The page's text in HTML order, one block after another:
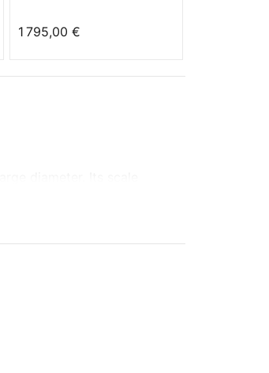
1 795,00 €